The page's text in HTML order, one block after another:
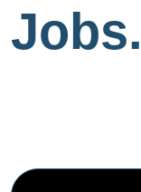
Jobs.